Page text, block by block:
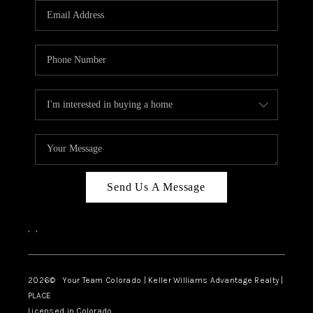
CAREERS
ABOUT PLACE
TOP AREAS
BLOG
Send Us A Message
, ,
2026© Your Team Colorado | Keller Williams Advantage Realty |
PLACE
Licensed in Colorado.